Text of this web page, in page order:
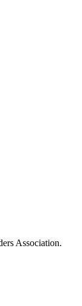
Association.